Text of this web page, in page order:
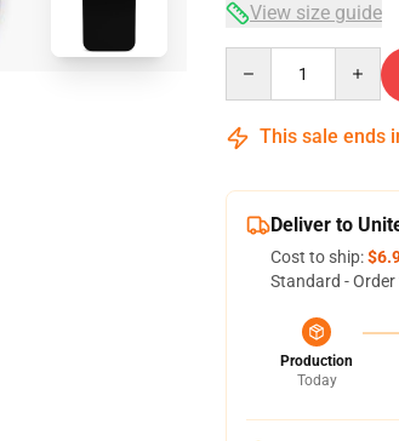
View size guide
This sale ends
Deliver to
Cost to ship:
Standard -
Production
Today